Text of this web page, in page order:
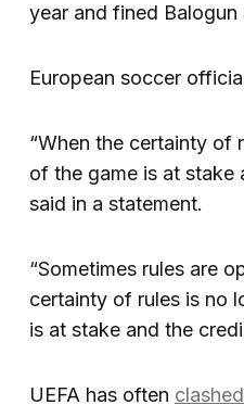
year and fined
European soccer
“When the certainty of
of the game is at stake
said in a statement.
“Sometimes rules are
certainty of rules is no
is at stake and the
UEFA has often